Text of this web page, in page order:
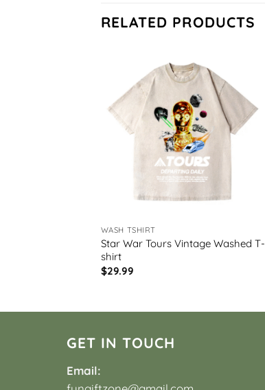
RELATED PRODUCTS
WASH TSHIRT
Star War Tours Vintage Washed T-
shirt
$29.99
GET IN TOUCH
Email: